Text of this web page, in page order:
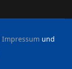
Impressum und